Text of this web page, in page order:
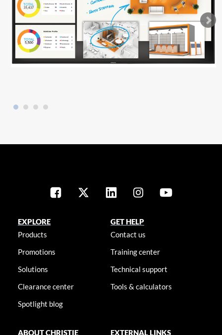
EXPLORE
Products
Promotions
Solutions
Clearance center
Spotlight blog
GET HELP
Contact us
Training center
Technical support
Tools & calculators
ABOUT CHRISTIE EXTERNAL LINKS